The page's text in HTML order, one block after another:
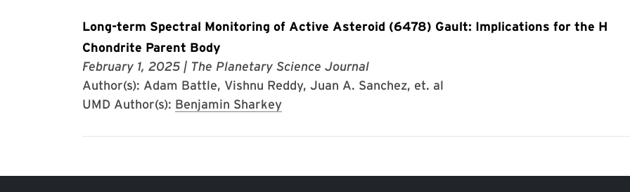
Long-term Spectral Monitoring of Active Asteroid (6478) Gault: Implications for the H
Chondrite Parent Body
February 1, 2025 | The Planetary Science Journal
Author(s): Adam Battle, Vishnu Reddy, Juan A. Sanchez, et. al
UMD Author(s): Benjamin Sharkey